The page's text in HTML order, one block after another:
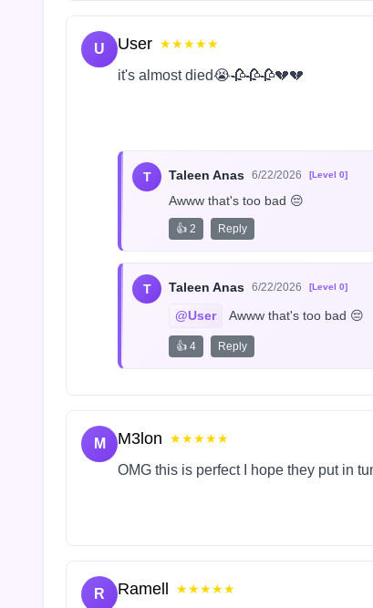
U User ★★★★★
it's almost died😭🥀🥀🥀💔💔
T Taleen Anas 6/22/2026 [Level 0]
Awww that's too bad 😔
👍 2 Reply
T Taleen Anas 6/22/2026 [Level 0]
@User Awww that's too bad 😔
👍 4 Reply
M M3lon ★★★★★
OMG this is perfect I hope they put in
R Ramell ★★★★★